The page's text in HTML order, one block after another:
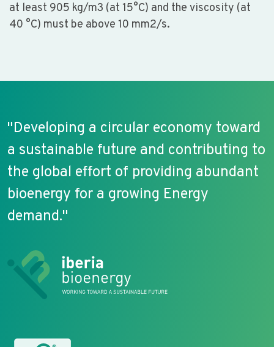
at least 905 kg/m3 (at 15°C) and the viscosity (at
40 °C) must be above 10 mm2/s.
"Developing a circular economy toward
a sustainable future and contributing to
the global effort of providing abundant
bioenergy for a growing Energy
demand."